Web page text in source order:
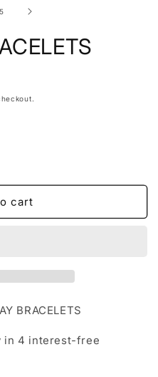
5
cart
BRACELETS
in 4 interest-free